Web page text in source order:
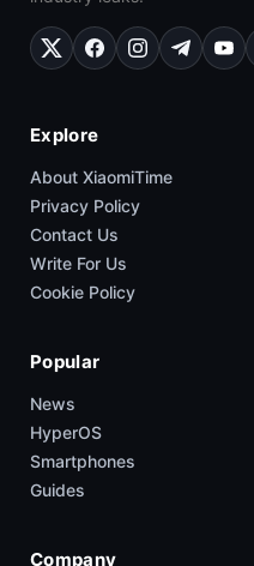
Explore
About XiaomiTime
Privacy Policy
Contact Us
Write For Us
Cookie Policy
Popular
News
HyperOS
Smartphones
Guides
Company